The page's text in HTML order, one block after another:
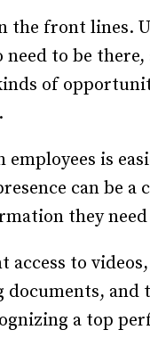
the front lines.
to be
of
is
can be
they
to
a top